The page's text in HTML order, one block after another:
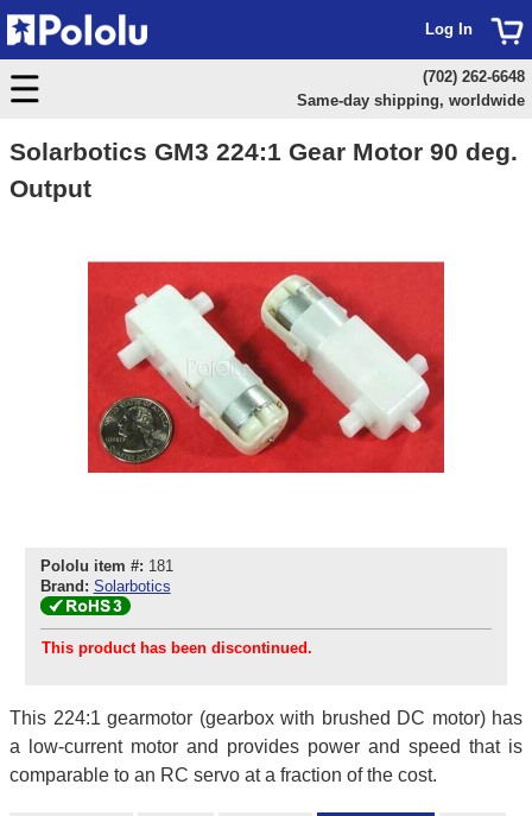
Solarbotics GM3 224:1 Gear Motor 90 deg.
Output
Pololu item #: 181
Brand: Solarbotics
This product has been discontinued.
This 224:1 gearmotor (gearbox with brushed DC motor) has
a low-current motor and provides power and speed that is
comparable to an RC servo at a fraction of the cost.
Log In
(702) 262-6648
Same-day shipping, worldwide